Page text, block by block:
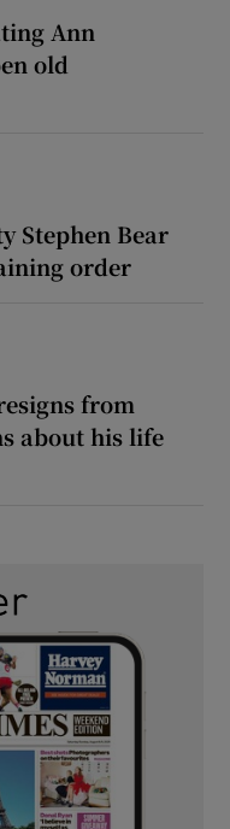
Ann
old
Stephen Bear
order
from
about his life